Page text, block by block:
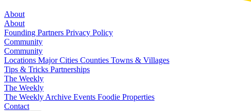
About
About
Founding Partners Privacy Policy
Community
Community
Locations Major Cities Counties Towns & Villages
Tips & Tricks Partnerships
The Weekly
The Weekly
The Weekly Archive Events Foodie Properties
Contact